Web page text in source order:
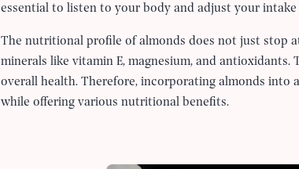
essential to listen to your body and adjust your
The nutritional profile of almonds does not just stop
minerals like vitamin E, magnesium, and
overall health. Therefore, incorporating almonds into a
while offering various nutritional benefits.